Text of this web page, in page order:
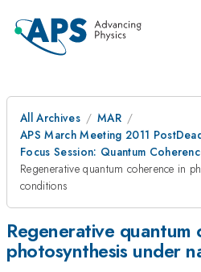
All Archives
MAR
APS March Meeting 2011
Focus Session: Quantum
Regenerative quantum coherence in
conditions
Regenerative quantum
photosynthesis under